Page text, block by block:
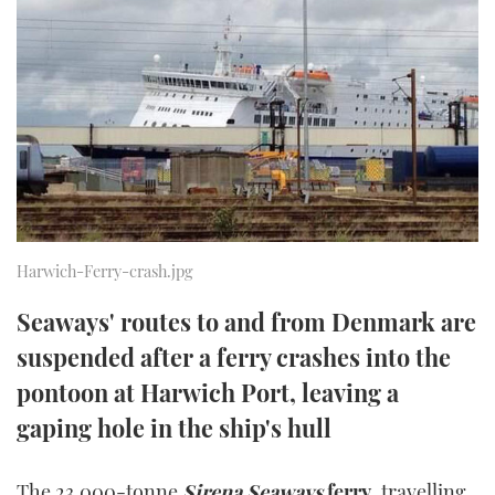
SPORTSBOAT GUIDE
TRAWLER YACHTS
STEEL BOATS
AFT CABINS
HOW TO
MIAMI BOAT SHOW 2025
BRITISH MOTOR YACHT SHOW 2025
PALM BEACH BOAT SHOW 2025
CANNES YACHTING FESTIVAL 2025
SOUTHAMPTON BOAT SHOW 2025
FORUMS
ABOUT US
THE BIG PICTURE
SUBSCRIBE
DIGITAL
RSS
YOUTUBE
Harwich-Ferry-crash.jpg
Seaways' routes to and from Denmark are
suspended after a ferry crashes into the
pontoon at Harwich Port, leaving a
gaping hole in the ship's hull